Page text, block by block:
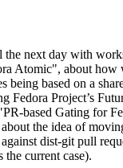
the next day with
Atomic", about how
being based on a
Fedora Project’s
based Gating for
the idea of
dist-git pull
the current case).